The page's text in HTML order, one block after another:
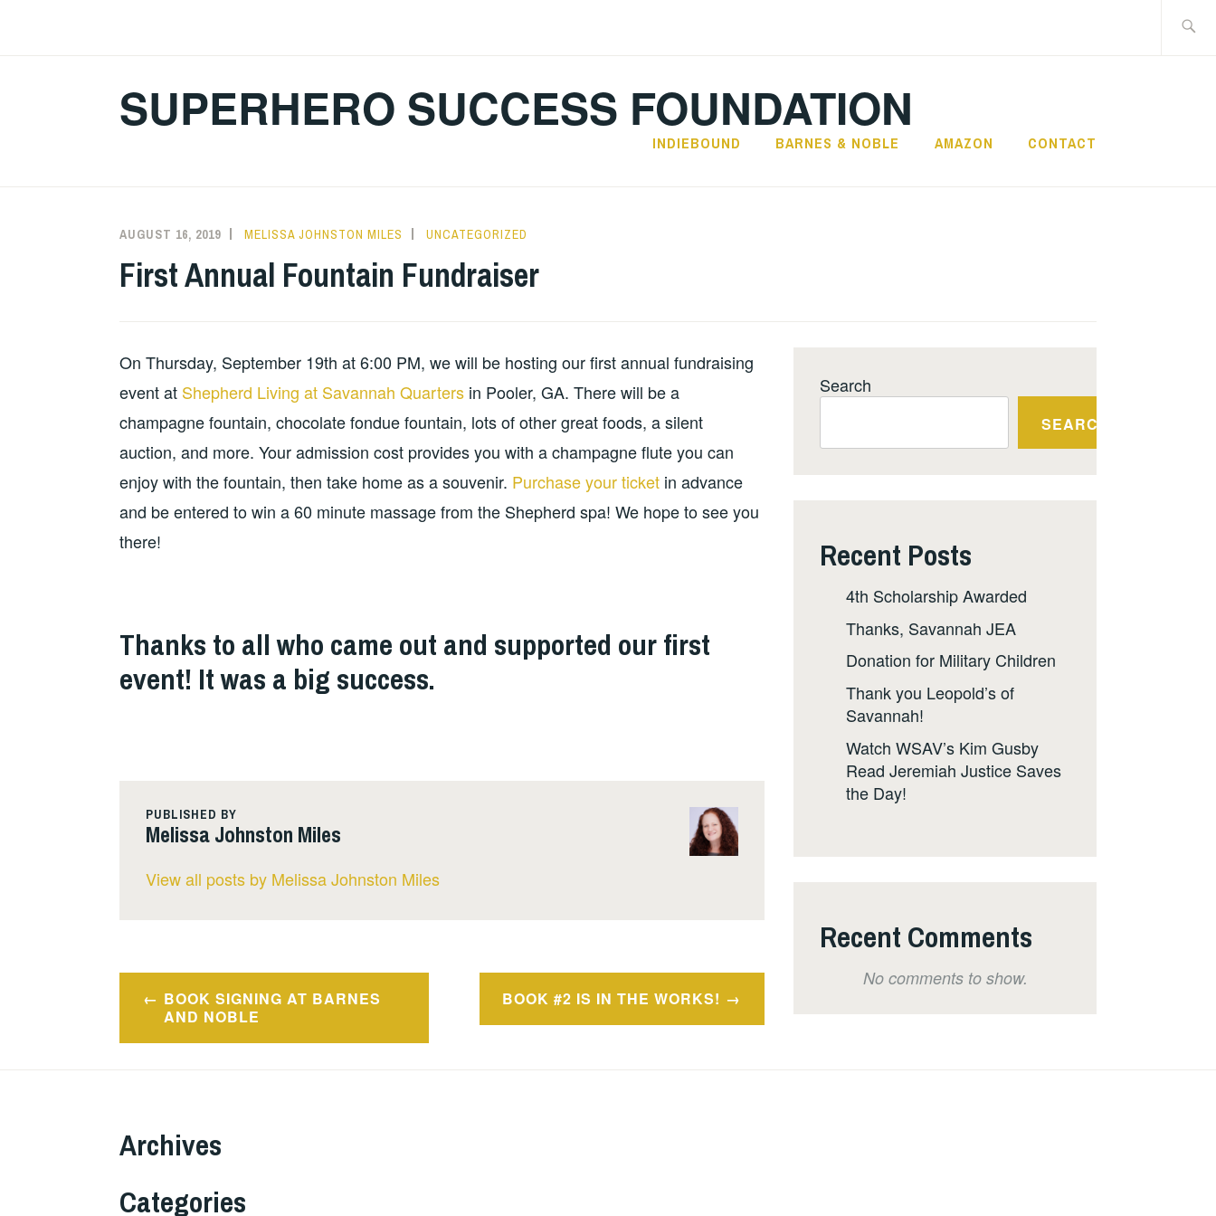
SUPERHERO SUCCESS FOUNDATION
INDIEBOUND BARNES & NOBLE AMAZON CONTACT
AUGUST 16, 2019 MELISSA JOHNSTON MILES UNCATEGORIZED
First Annual Fountain Fundraiser
On Thursday, September 19th at 6:00 PM, we will be hosting our first annual fundraising
event at Shepherd Living at Savannah Quarters in Pooler, GA. There will be a
champagne fountain, chocolate fondue fountain, lots of other great foods, a silent
auction, and more. Your admission cost provides you with a champagne flute you can
enjoy with the fountain, then take home as a souvenir. Purchase your ticket in advance
and be entered to win a 60 minute massage from the Shepherd spa! We hope to see you
there!
Thanks to all who came out and supported our first
event! It was a big success.
PUBLISHED BY
Melissa Johnston Miles
View all posts by Melissa Johnston Miles
Post
navigation
BOOK SIGNING AT BARNES
AND NOBLE
BOOK #2 IS IN THE WORKS!
Search
SEARCH
Recent Posts
4th Scholarship Awarded
Thanks, Savannah JEA
Donation for Military Children
Thank you Leopold’s of
Savannah!
Watch WSAV’s Kim Gusby
Read Jeremiah Justice Saves
the Day!
Recent Comments
No comments to show.
Archives
Categories